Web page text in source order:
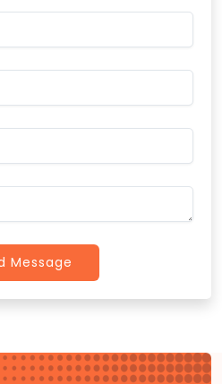
Send Message